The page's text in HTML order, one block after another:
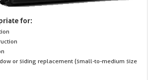
for:
or siding replacement (small-to-medium size